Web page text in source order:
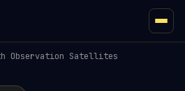
Observation Satellites